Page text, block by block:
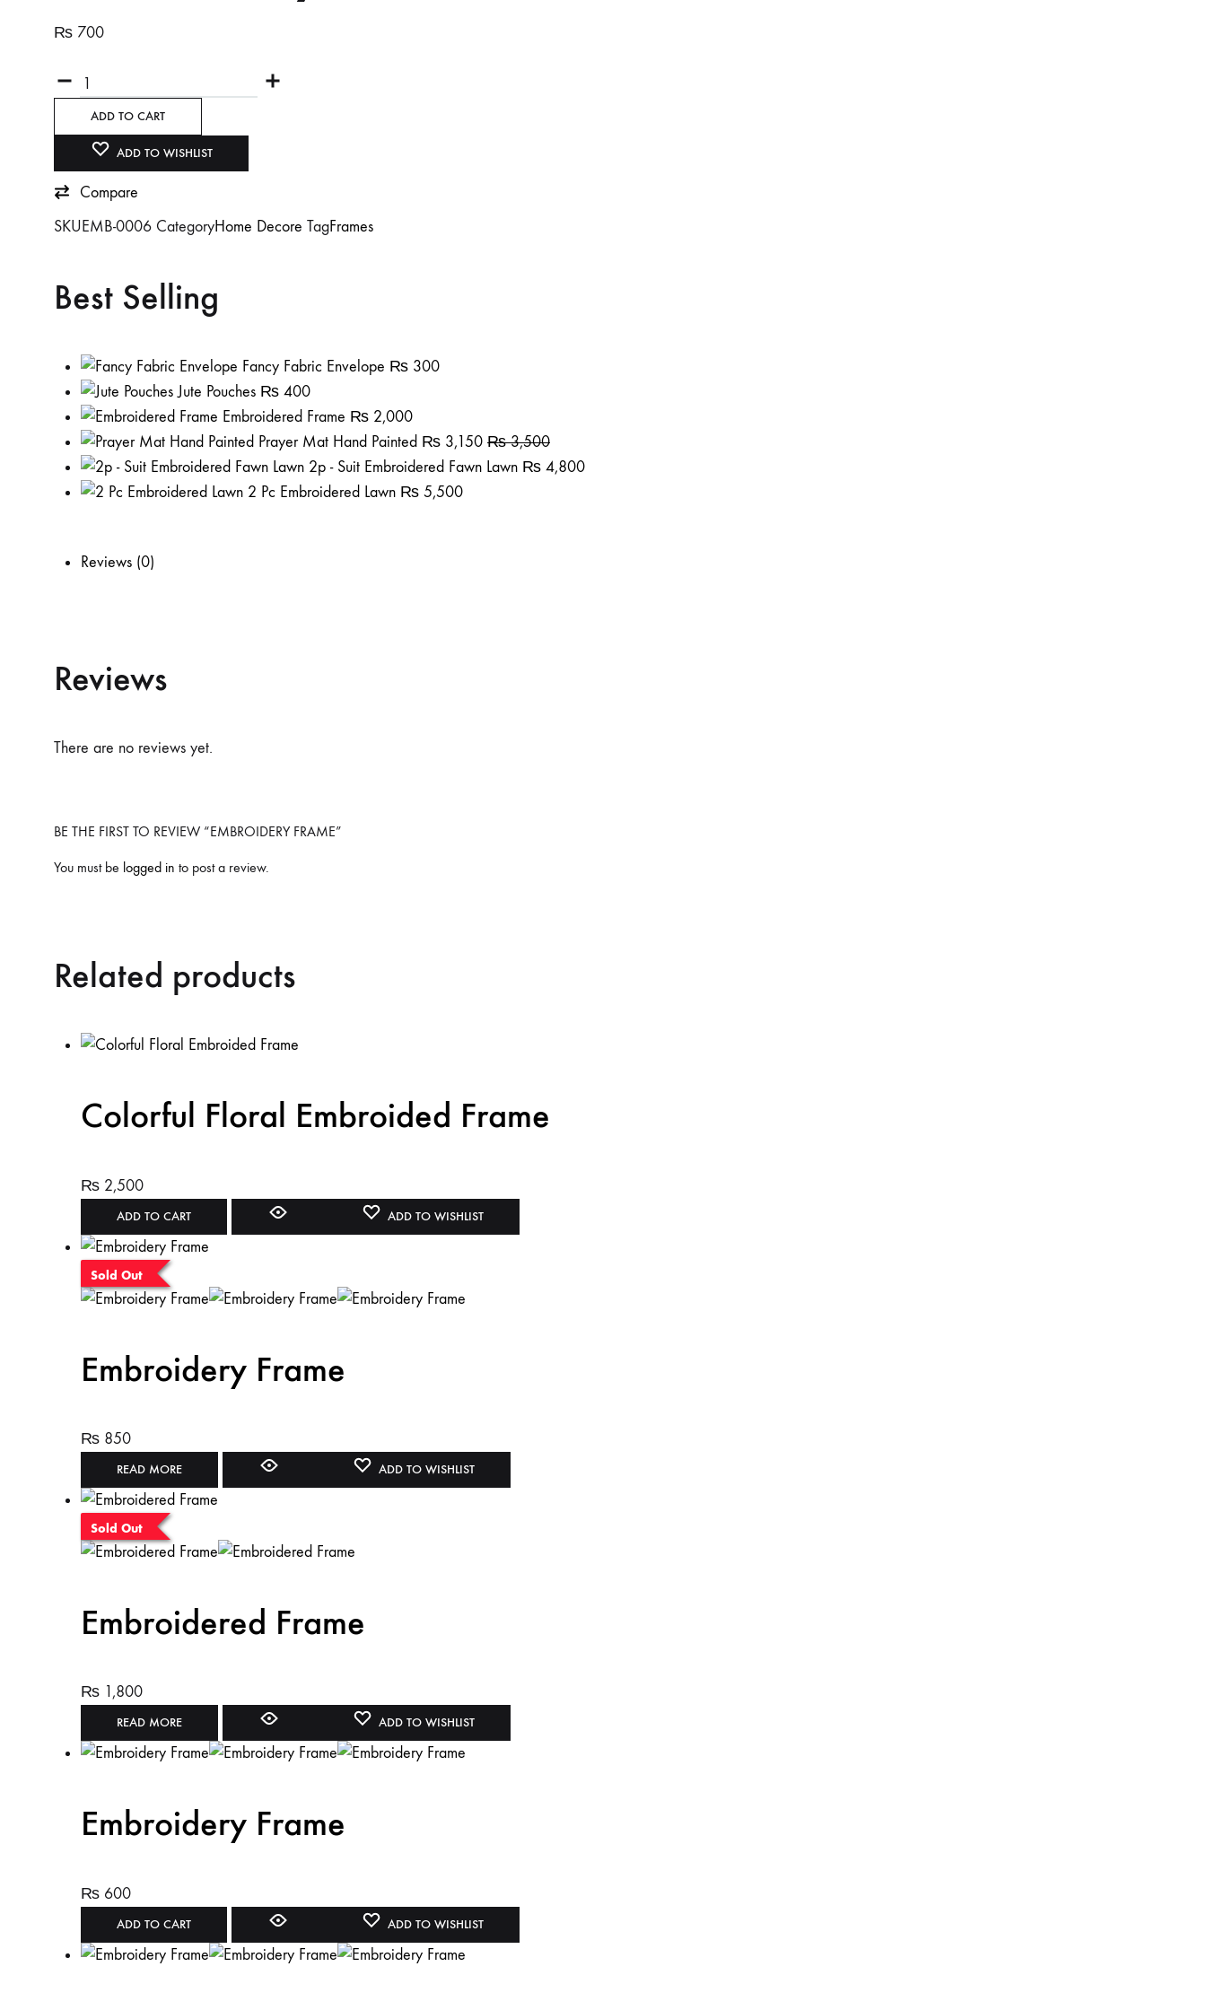
₨ 700
Quantity
ADD TO CART
ADD TO WISHLIST
Compare
SKUEMB-0006 CategoryHome Decore TagFrames
Best Selling
Fancy Fabric Envelope ₨ 300
Jute Pouches ₨ 400
Embroidered Frame ₨ 2,000
Prayer Mat Hand Painted ₨ 3,150 ₨3,500
2p - Suit Embroidered Fawn Lawn ₨ 4,800
2 Pc Embroidered Lawn ₨ 5,500
Reviews (0)
Reviews
There are no reviews yet.
BE THE FIRST TO REVIEW “EMBROIDERY FRAME”
You must be logged in to post a review.
Related products
Colorful Floral Embroided Frame
₨ 2,500
ADD TO CART ADD TO WISHLIST
Sold Out
Embroidery Frame
₨ 850
READ MORE ADD TO WISHLIST
Sold Out
Embroidered Frame
₨ 1,800
READ MORE ADD TO WISHLIST
Embroidery Frame
₨ 600
ADD TO CART ADD TO WISHLIST